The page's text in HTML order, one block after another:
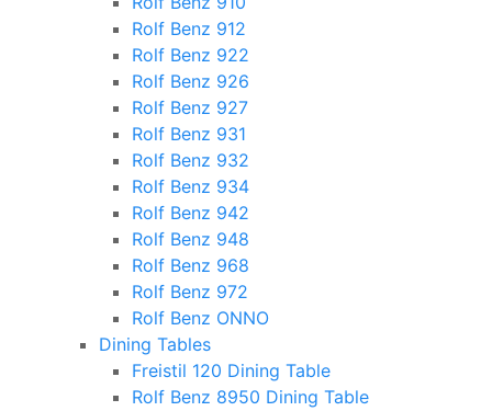
Rolf Benz 912
Rolf Benz 922
Rolf Benz 926
Rolf Benz 927
Rolf Benz 931
Rolf Benz 932
Rolf Benz 934
Rolf Benz 942
Rolf Benz 948
Rolf Benz 968
Rolf Benz 972
Rolf Benz ONNO
Dining Tables
Freistil 120 Dining Table
Rolf Benz 8950 Dining Table